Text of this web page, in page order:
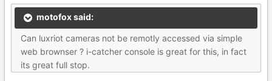
motofox said:
Can luxriot cameras not be remotly accessed via simple
web brownser ? i-catcher console is great for this, in fact
its great full stop.